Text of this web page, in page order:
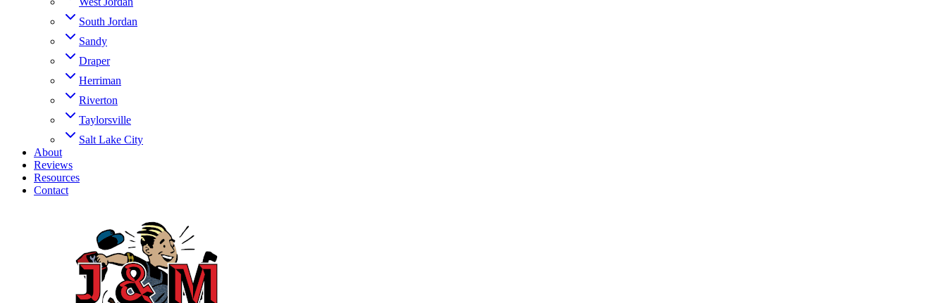
South Jordan
Sandy
Draper
Herriman
Riverton
Taylorsville
Salt Lake City
About
Reviews
Resources
Contact